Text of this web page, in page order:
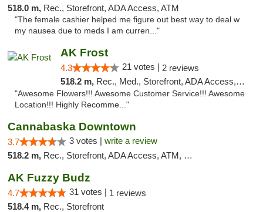
518.0 m, Rec., Storefront, ADA Access, ATM
"The female cashier helped me figure out best way to deal w
my nausea due to meds I am curren..."
AK Frost
4.3 21 votes | 2 reviews
518.2 m, Rec., Med., Storefront, ADA Access, ATM
"Awesome Flowers!!! Awesome Customer Service!!! Awesome
Location!!! Highly Recomme..."
Cannabaska Downtown
3.7 3 votes | write a review
518.2 m, Rec., Storefront, ADA Access, ATM, Debit Card
AK Fuzzy Budz
4.7 31 votes | 1 reviews
518.4 m, Rec., Storefront